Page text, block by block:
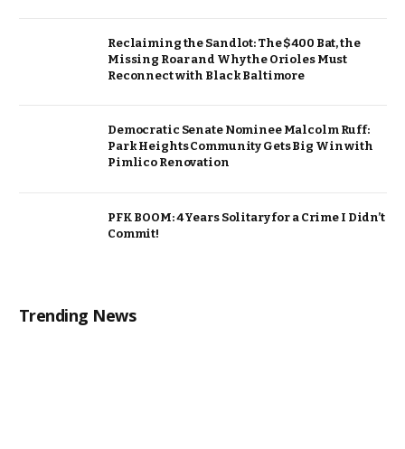
Reclaiming the Sandlot: The $400 Bat, the
Missing Roar and Why the Orioles Must
Reconnect with Black Baltimore
Democratic Senate Nominee Malcolm Ruff:
Park Heights Community Gets Big Win with
Pimlico Renovation
PFK BOOM: 4 Years Solitary for a Crime I Didn’t
Commit!
Trending News